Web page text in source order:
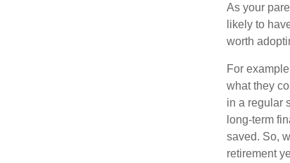
As your
likely to
worth
For
what they
in a regular
long-term
saved. So,
retirement